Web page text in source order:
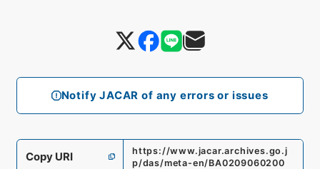
Notify JACAR of any errors or issues
Copy URI
https://www.jacar.archives.go.j
p/das/meta-en/BA0209060200